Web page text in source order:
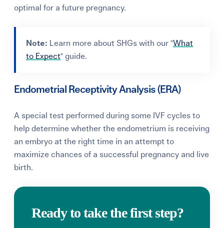
optimal for a future pregnancy.
Note: Learn more about SHGs with our "What
to Expect" guide.
Endometrial Receptivity Analysis (ERA)
A special test performed during some IVF cycles to
help determine whether the endometrium is receiving
an embryo at the right time in an attempt to
maximize chances of a successful pregnancy and live
birth.
Ready to take the first step?